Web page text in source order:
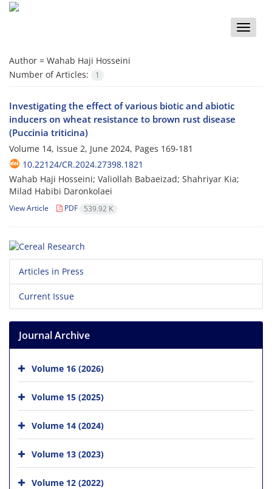
Toggle
Author = Wahab Haji Hosseini
Number of Articles:
1
Investigating the effect of various biotic and abiotic
inducers on wheat resistance to brown rust disease
(Puccinia triticina)
Volume 14, Issue 2, June 2024, Pages 169-181
10.22124/CR.2024.27398.1821
Wahab Haji Hosseini; Valiollah Babaeizad; Shahriyar Kia;
Milad Habibi Daronkolaei
View Article PDF 539.92 K
Articles in Press
Current Issue
Journal Archive
Volume 16 (2026)
Volume 15 (2025)
Volume 14 (2024)
Volume 13 (2023)
Volume 12 (2022)